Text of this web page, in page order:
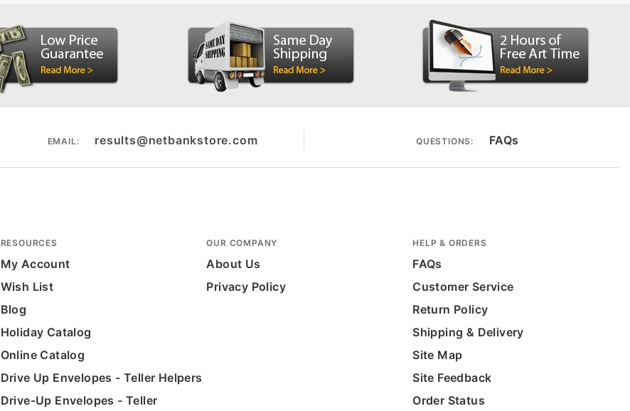
EMAIL: results@netbankstore.com QUESTIONS: FAQs
RESOURCES
My Account
Wish List
Blog
Holiday Catalog
Online Catalog
Drive Up Envelopes - Teller Helpers
Drive-Up Envelopes - Teller
OUR COMPANY
About Us
Privacy Policy
HELP & ORDERS
FAQs
Customer Service
Return Policy
Shipping & Delivery
Site Map
Site Feedback
Order Status